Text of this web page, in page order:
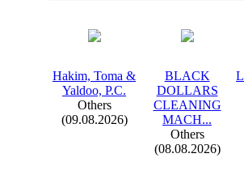
Hakim, Toma &
Yaldoo, P.C.
Others
(09.08.2026)
BLACK
DOLLARS
CLEANING
MACH...
Others
(08.08.2026)